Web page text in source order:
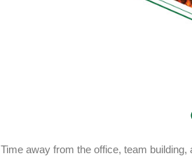
Time away from the office, team